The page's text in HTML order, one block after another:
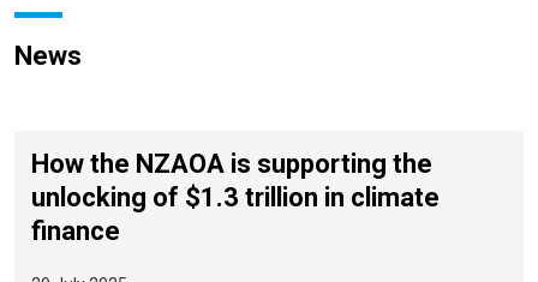
News
How the NZAOA is supporting the
unlocking of $1.3 trillion in climate
finance